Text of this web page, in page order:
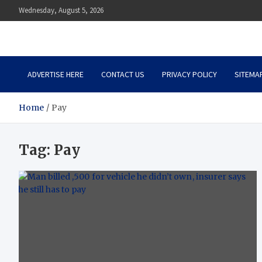
to
Wednesday, August 5, 2026
Auto Body Zenith
ADVERTISE HERE CONTACT US PRIVACY POLICY
Home Pay
Tag: Pay